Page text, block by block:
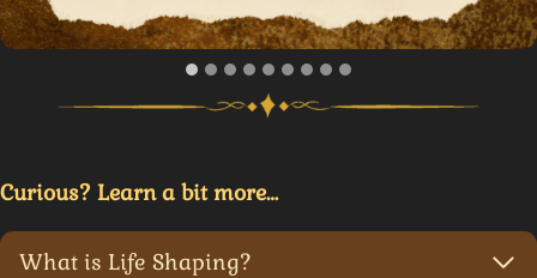
Curious? Learn a bit more…
What is Life Shaping?